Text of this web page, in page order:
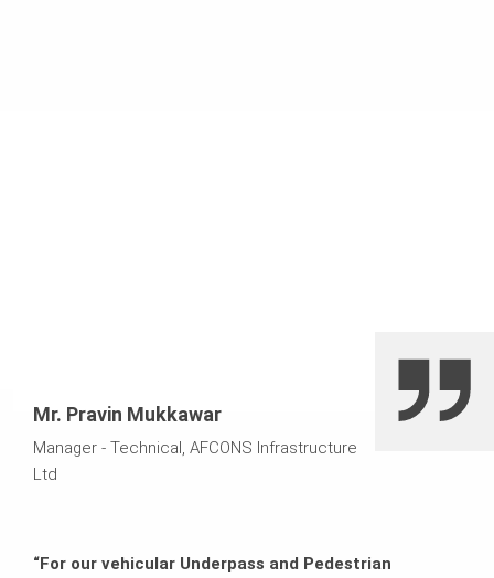
Mr. Pravin Mukkawar
Manager - Technical, AFCONS Infrastructure
Ltd
“For our vehicular Underpass and Pedestrian